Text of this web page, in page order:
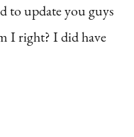
to update you guys
I right? I did have